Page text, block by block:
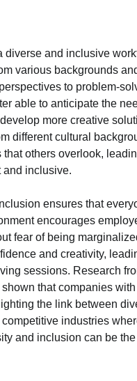
diverse and inclusive
various backgrounds
to problem-
able to anticipate the
more creative
different cultural
others overlook,
and inclusive.
ensures that
encourages
fear of being
and creativity,
sessions. Research
that companies
the link between
industries
and inclusion can be